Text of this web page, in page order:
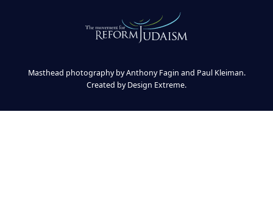
Masthead photography by Anthony Fagin and Paul Kleiman.
Created byDesign Extreme.